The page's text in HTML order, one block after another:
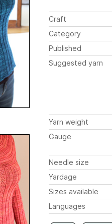
Craft
Category
Published
Suggested yarn
Yarn weight
Gauge
Needle size
Yardage
Sizes available
Languages